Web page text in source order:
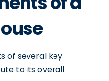
of several key
to its overall